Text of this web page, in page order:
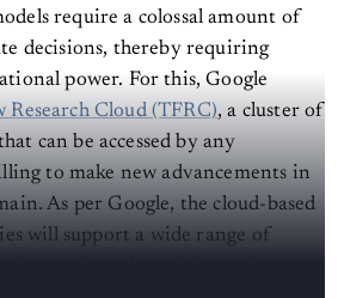
require a colossal amount of
decisions, thereby requiring
power. For this, Google
Research Cloud (TFRC), a cluster of
can be accessed by any
to make new advancements in
As per Google, the cloud-based
will support a wide range of